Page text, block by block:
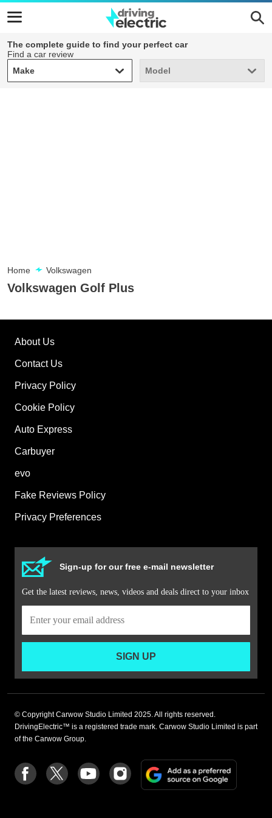
The complete guide to find your perfect car
Find a car review
Make
Make Model
Model
Volkswagen Golf Plus
Home Volkswagen
About Us
Contact Us
Privacy Policy
Cookie Policy
Auto Express
Carbuyer
evo
Fake Reviews Policy
Privacy Preferences
Sign-up for our free e-mail newsletter
Get the latest reviews, news, videos and deals direct to your inbox
SIGN UP
© Copyright Carwow Studio Limited 2025. All rights reserved.
DrivingElectric™ is a registered trade mark. Carwow Studio Limited is part
of the Carwow Group.
Follow
us
Follow
us
Follow
us
Follow
us
on
Add
a